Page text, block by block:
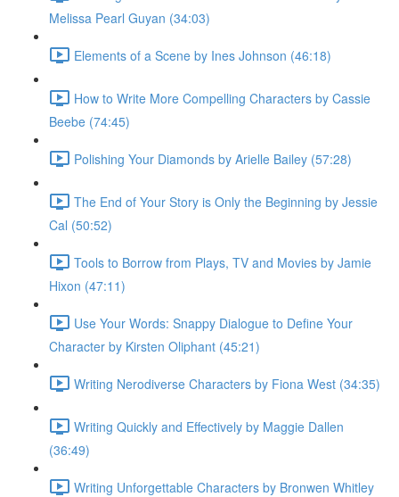
Melissa Pearl Guyan (34:03)
Elements of a Scene by Ines Johnson (46:18)
How to Write More Compelling Characters by Cassie
Beebe (74:45)
Polishing Your Diamonds by Arielle Bailey (57:28)
The End of Your Story is Only the Beginning by Jessie
Cal (50:52)
Tools to Borrow from Plays, TV and Movies by Jamie
Hixon (47:11)
Use Your Words: Snappy Dialogue to Define Your
Character by Kirsten Oliphant (45:21)
Writing Nerodiverse Characters by Fiona West (34:35)
Writing Quickly and Effectively by Maggie Dallen
(36:49)
Writing Unforgettable Characters by Bronwen Whitley